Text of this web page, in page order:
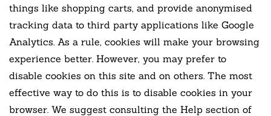
things like shopping carts, and provide anonymised
tracking data to third party applications like Google
Analytics. As a rule, cookies will make your browsing
experience better. However, you may prefer to
disable cookies on this site and on others. The most
effective way to do this is to disable cookies in your
browser. We suggest consulting the Help section of